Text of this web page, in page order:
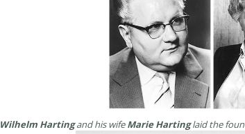
Wilhelm Hartingand his wifeMarie Hartinglaid the